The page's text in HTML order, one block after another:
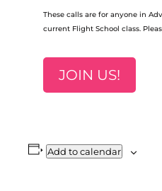
These calls are for anyone in
current Flight School class.
JOIN US!
Add to calendar